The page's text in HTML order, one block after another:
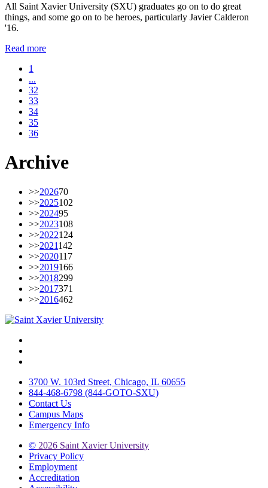
All Saint Xavier University (SXU) graduates go on to do great
things, and some go on to be heroes, particularly Javier Calderon
'16.
Read more
1
...
32
33
34
35
36
Archive
>>202670
>>2025102
>>202495
>>2023108
>>2022124
>>2021142
>>2020117
>>2019166
>>2018299
>>2017371
>>2016462
3700 W. 103rd Street, Chicago, IL 60655
844-468-6798 (844-GOTO-SXU)
Contact Us
Campus Maps
Emergency Info
© 2026 Saint Xavier University
Privacy Policy
Employment
Accreditation